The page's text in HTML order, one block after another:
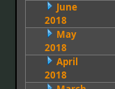
June
2018
May
2018
April
2018